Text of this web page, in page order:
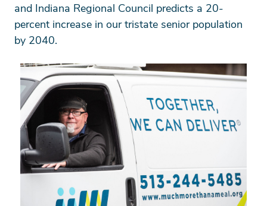
and Indiana Regional Council predicts a 20-
percent increase in our tristate senior population
by 2040.